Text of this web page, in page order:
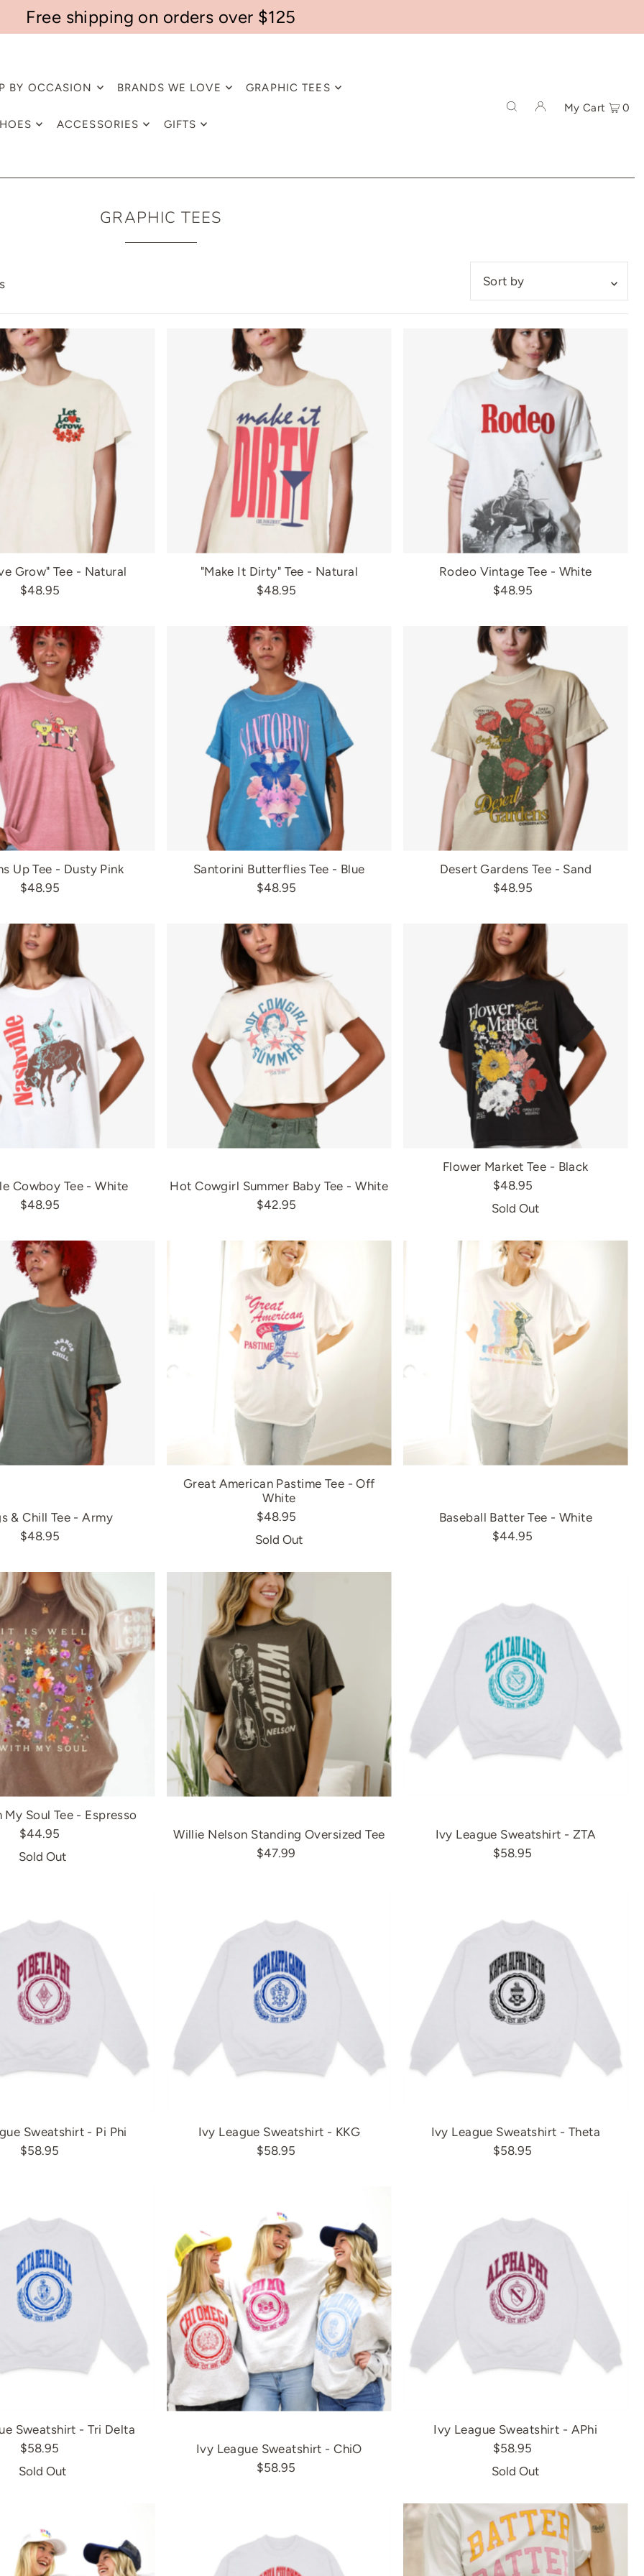
Free shipping on orders over $125
BY OCCASION BRANDS WE LOVE GRAPHIC TEES
ACCESSORIES GIFTS
My Cart 0
GRAPHIC TEES
Featured
Most relevant
Best selling
Alphabetically, A-Z
Alphabetically, Z-A
Price, low to high
Price, high to low
Date, old to new
Date, new to old
Grow" Tee - Natural
$48.95
"Make It Dirty" Tee - Natural
$48.95
Rodeo Vintage Tee - White
$48.95
Up Tee - Dusty Pink
$48.95
Santorini Butterflies Tee - Blue
$48.95
Desert Gardens Tee - Sand
$48.95
Cowboy Tee - White
$48.95
Hot Cowgirl Summer Baby Tee - White
$42.95
Flower Market Tee - Black
$48.95
Sold Out
& Chill Tee - Army
$48.95
Great American Pastime Tee - Off
White
$48.95
Sold Out
Baseball Batter Tee - White
$44.95
My Soul Tee - Espresso
$44.95
Sold Out
Willie Nelson Standing Oversized Tee
$47.99
Ivy League Sweatshirt - ZTA
$58.95
Sweatshirt - Pi Phi
$58.95
Ivy League Sweatshirt - KKG
$58.95
Ivy League Sweatshirt - Theta
$58.95
Sweatshirt - Tri Delta
$58.95
Sold Out
Ivy League Sweatshirt - ChiO
$58.95
Ivy League Sweatshirt - APhi
$58.95
Sold Out